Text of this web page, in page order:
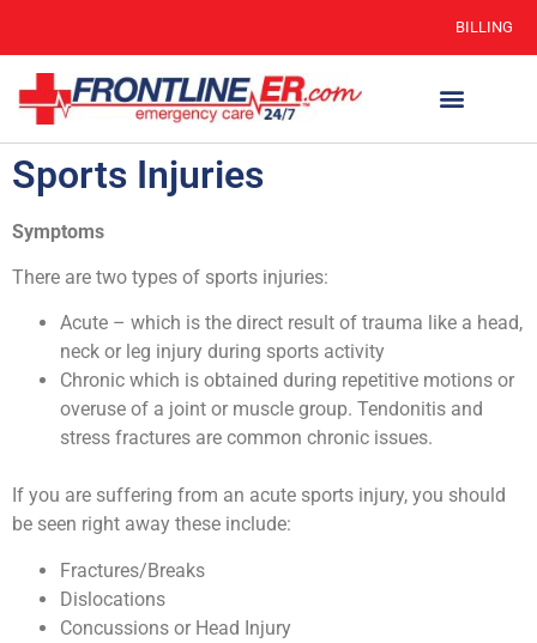
BILLING
Sports Injuries
Symptoms
There are two types of sports injuries:
Acute – which is the direct result of trauma like a head,
neck or leg injury during sports activity
Chronic which is obtained during repetitive motions or
overuse of a joint or muscle group. Tendonitis and
stress fractures are common chronic issues.
If you are suffering from an acute sports injury, you should
be seen right away these include:
Fractures/Breaks
Dislocations
Concussions or Head Injury